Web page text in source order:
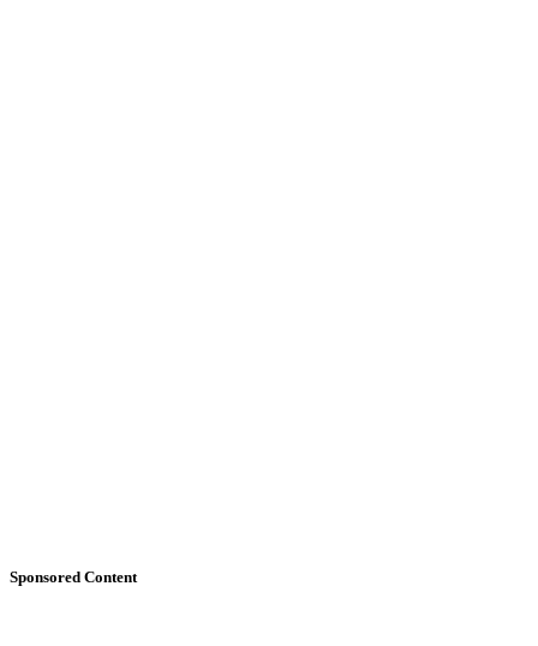
Sponsored Content